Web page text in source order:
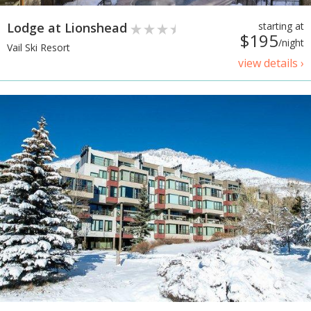
starting at
$195/night
view details ›
Lodge at Lionshead
Vail Ski Resort